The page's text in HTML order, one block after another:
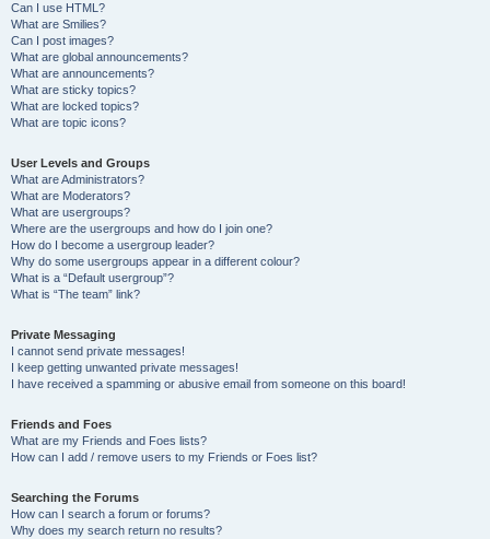
Can I use HTML?
What are Smilies?
Can I post images?
What are global announcements?
What are announcements?
What are sticky topics?
What are locked topics?
What are topic icons?
User Levels and Groups
What are Administrators?
What are Moderators?
What are usergroups?
Where are the usergroups and how do I join one?
How do I become a usergroup leader?
Why do some usergroups appear in a different colour?
What is a “Default usergroup”?
What is “The team” link?
Private Messaging
I cannot send private messages!
I keep getting unwanted private messages!
I have received a spamming or abusive email from someone on this board!
Friends and Foes
What are my Friends and Foes lists?
How can I add / remove users to my Friends or Foes list?
Searching the Forums
How can I search a forum or forums?
Why does my search return no results?